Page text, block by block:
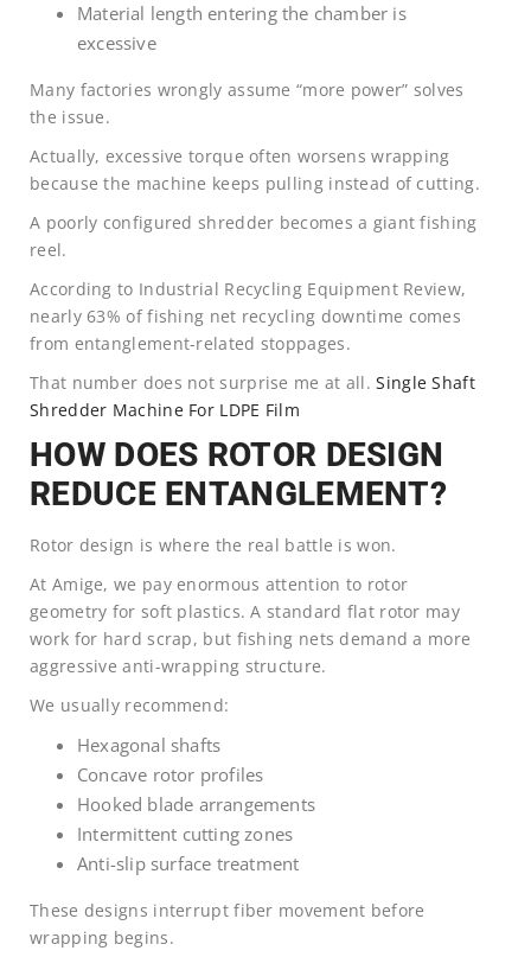
Material length entering the chamber is
excessive
Many factories wrongly assume “more power” solves
the issue.
Actually, excessive torque often worsens wrapping
because the machine keeps pulling instead of cutting.
A poorly configured shredder becomes a giant fishing
reel.
According to Industrial Recycling Equipment Review,
nearly 63% of fishing net recycling downtime comes
from entanglement-related stoppages.
That number does not surprise me at all.Single Shaft
Shredder Machine For LDPE Film
HOW DOES ROTOR DESIGN
REDUCE ENTANGLEMENT?
Rotor design is where the real battle is won.
At Amige, we pay enormous attention to rotor
geometry for soft plastics. A standard flat rotor may
work for hard scrap, but fishing nets demand a more
aggressive anti-wrapping structure.
We usually recommend:
Hexagonal shafts
Concave rotor profiles
Hooked blade arrangements
Intermittent cutting zones
Anti-slip surface treatment
These designs interrupt fiber movement before
wrapping begins.